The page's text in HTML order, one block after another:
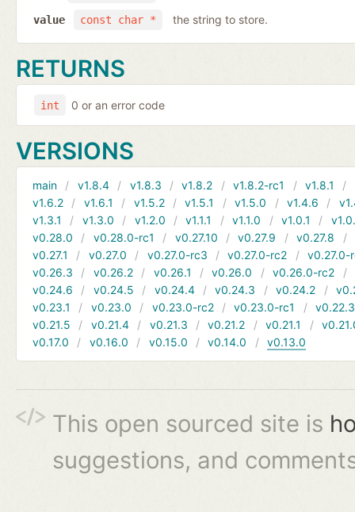
const char *
value the string to store.
RETURNS
int 0 or an error code
VERSIONS
main v1.8.4 v1.8.3 v1.8.2 v1.8.2-rc1 v1.8.1
v1.6.2
v1.6.1 v1.5.2 v1.5.1 v1.5.0 v1.4.6
v1.3.1
v1.3.0 v1.2.0 v1.1.1 v1.1.0 v1.0.1
v0.28.0
v0.28.0-rc1 v0.27.10 v0.27.9 v0.27.8
v0.27.1
v0.27.0 v0.27.0-rc3 v0.27.0-rc2
v0.27.0-
v0.26.3
v0.26.2 v0.26.1 v0.26.0 v0.26.0-rc2
v0.24.6
v0.24.5 v0.24.4 v0.24.3 v0.24.2
v0.23.1
v0.23.0 v0.23.0-rc2 v0.23.0-rc1
v0.22.3
v0.21.5
v0.21.4 v0.21.3 v0.21.2 v0.21.1
v0.17.0
v0.16.0 v0.15.0 v0.14.0 v0.13.0
This open sourced site is
suggestions, and